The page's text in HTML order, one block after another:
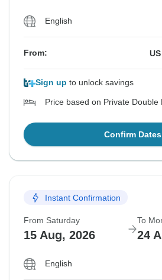
English
From: US
Sign up to unlock savings
Price based on Private Double
Confirm Dates
Instant Confirmation
From Saturday
15 Aug, 2026
To
24
English